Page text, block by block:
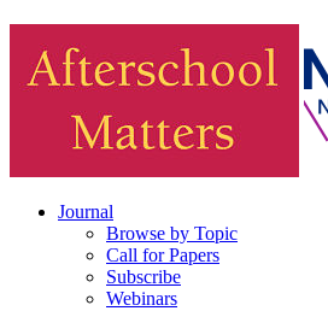
Journal
Browse by Topic
Call for Papers
Subscribe
Webinars